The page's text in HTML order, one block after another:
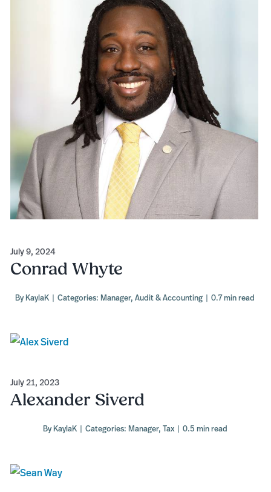
July 9, 2024
Conrad Whyte
ByKaylaK | Categories: Manager, Audit & Accounting | 0.7 min read
July 21, 2023
Alexander Siverd
ByKaylaK | Categories: Manager, Tax | 0.5 min read